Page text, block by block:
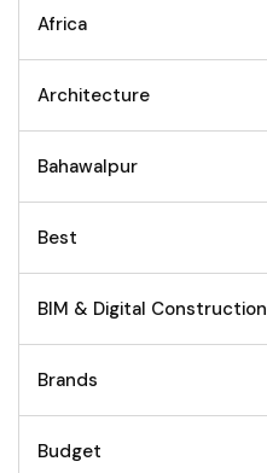
Africa
Architecture
Bahawalpur
Best
BIM & Digital Construction
Brands
Budget